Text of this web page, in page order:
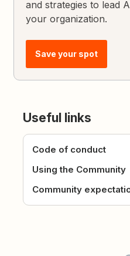
and strategies to lead
your organization.
Save your spot
Useful links
Code of conduct
Using the Community
Community